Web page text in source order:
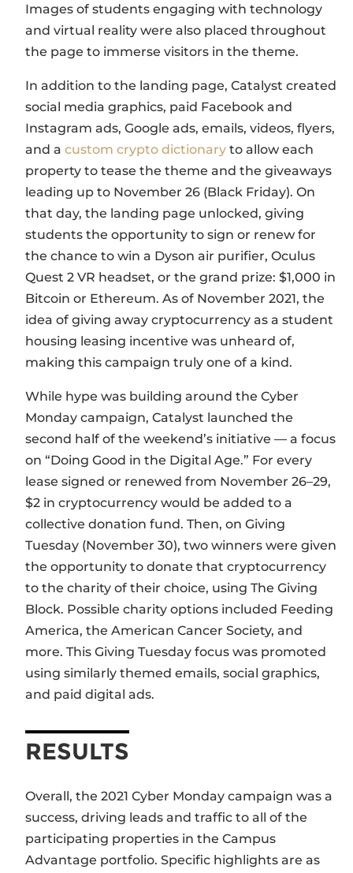
Images of students engaging with technology
and virtual reality were also placed throughout
the page to immerse visitors in the theme.
In addition to the landing page, Catalyst created
social media graphics, paid Facebook and
Instagram ads, Google ads, emails, videos, flyers,
and a custom crypto dictionary to allow each
property to tease the theme and the giveaways
leading up to November 26 (Black Friday). On
that day, the landing page unlocked, giving
students the opportunity to sign or renew for
the chance to win a Dyson air purifier, Oculus
Quest 2 VR headset, or the grand prize: $1,000 in
Bitcoin or Ethereum. As of November 2021, the
idea of giving away cryptocurrency as a student
housing leasing incentive was unheard of,
making this campaign truly one of a kind.
While hype was building around the Cyber
Monday campaign, Catalyst launched the
second half of the weekend’s initiative — a focus
on “Doing Good in the Digital Age.” For every
lease signed or renewed from November 26–29,
$2 in cryptocurrency would be added to a
collective donation fund. Then, on Giving
Tuesday (November 30), two winners were given
the opportunity to donate that cryptocurrency
to the charity of their choice, using The Giving
Block. Possible charity options included Feeding
America, the American Cancer Society, and
more. This Giving Tuesday focus was promoted
using similarly themed emails, social graphics,
and paid digital ads.
RESULTS
Overall, the 2021 Cyber Monday campaign was a
success, driving leads and traffic to all of the
participating properties in the Campus
Advantage portfolio. Specific highlights are as